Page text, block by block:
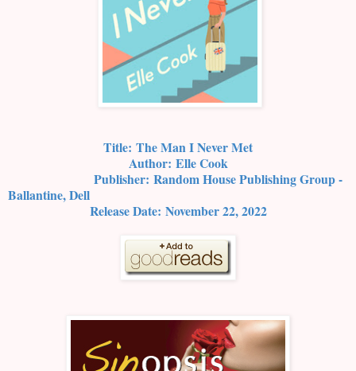
Title: The Man I Never Met
Author: Elle Cook
Publisher: Random House Publishing Group -
Ballantine, Dell
Release Date: November 22, 2022